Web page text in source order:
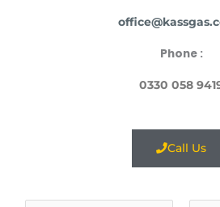
Phone :
0330 058
Call Us